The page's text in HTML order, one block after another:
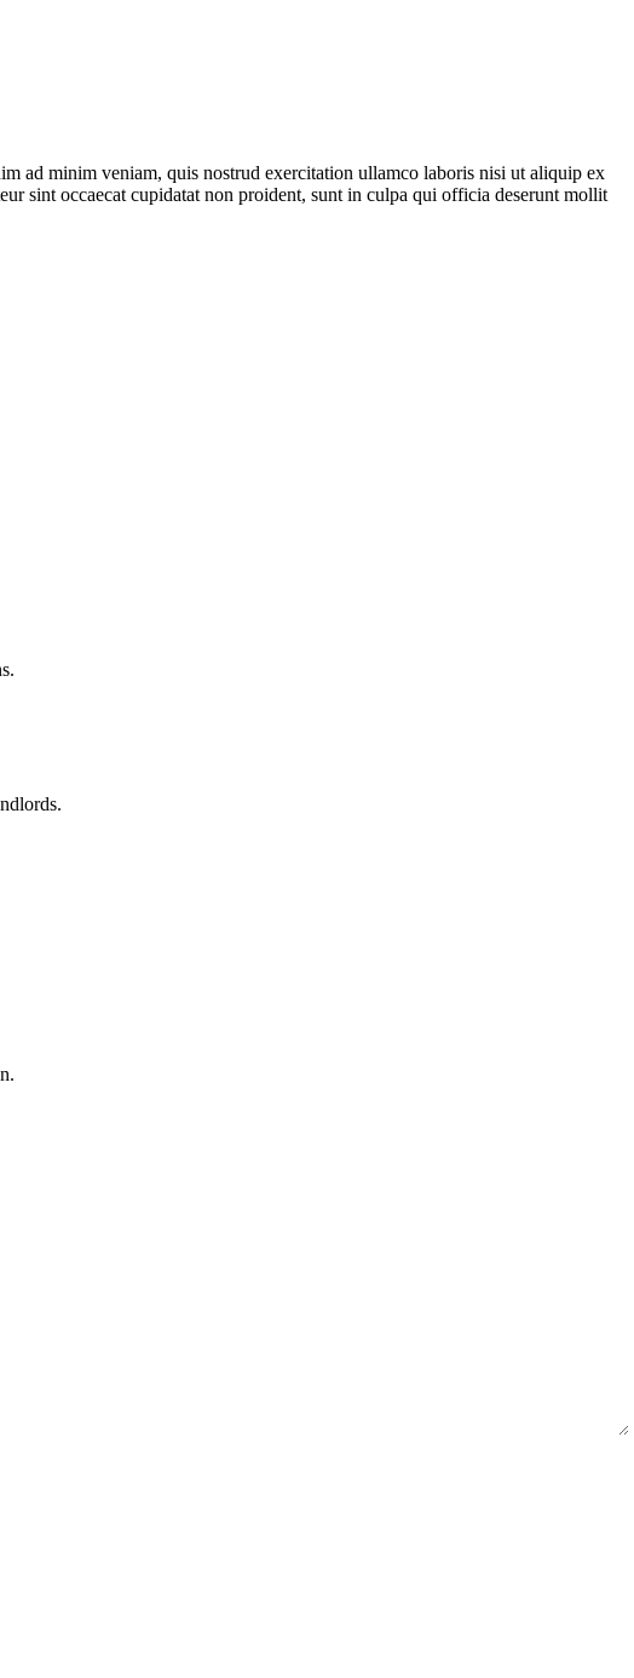
ad minim veniam, quis nostrud exercitation ullamco laboris nisi ut aliquip ex
sint occaecat cupidatat non proident, sunt in culpa qui officia deserunt mollit